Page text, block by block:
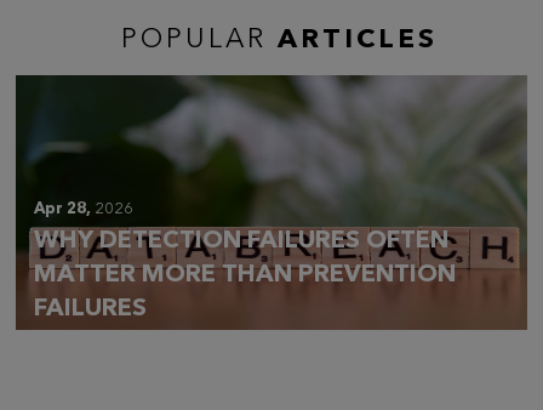
POPULAR ARTICLES
Apr 28, 2026
WHY DETECTION FAILURES OFTEN
MATTER MORE THAN PREVENTION
FAILURES